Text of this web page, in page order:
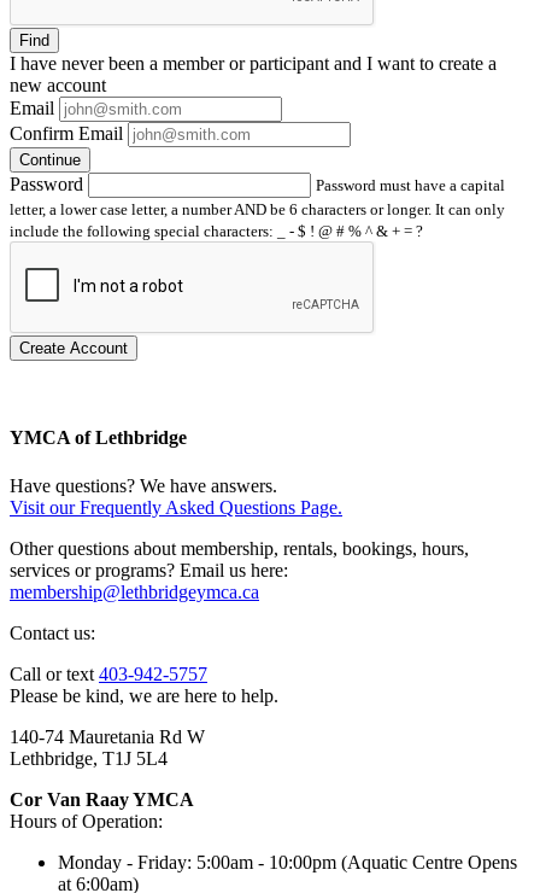
Find
I have neverbeen a member or participant and I want to create a
new account
Email
Confirm Email
Continue
Password
Password must have a capital
letter, a lower case letter, a number AND be 6 characters or longer. It can only
include the following special characters: _ - $ ! @ # % ^ & + = ?
Create Account
YMCA of Lethbridge
Have questions? We have answers.
Visit our Frequently Asked Questions Page.
Other questions about membership, rentals, bookings, hours,
services or programs? Email us here:
membership@lethbridgeymca.ca
Contact us:
Call or text 403-942-5757
Please be kind, we are here to help.
140-74 Mauretania Rd W
Lethbridge, T1J 5L4
Cor Van Raay YMCA
Hours of Operation:
Monday - Friday: 5:00am - 10:00pm (Aquatic Centre Opens
at 6:00am)